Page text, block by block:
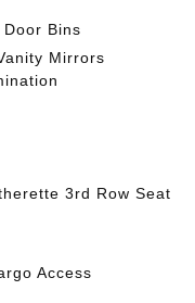
Bins
Mirrors
3rd Row Seat
Access